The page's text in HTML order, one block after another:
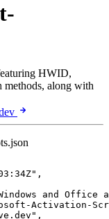
HWID,
along with
" ,
Windows and
Activation-
" ,